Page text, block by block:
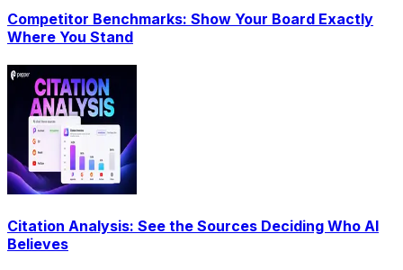
Competitor Benchmarks: Show Your Board Exactly
Where You Stand
Citation Analysis: See the Sources Deciding Who AI
Believes